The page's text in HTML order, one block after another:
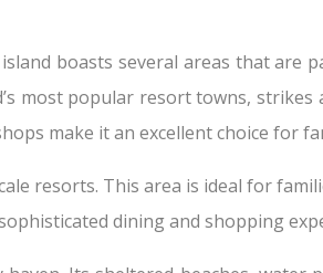
boasts several areas that are
most popular resort towns,
make it an excellent choice for
resorts. This area is ideal for
dining and shopping